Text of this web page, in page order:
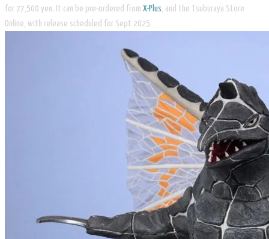
for 27,500 yen. It can be pre-ordered from X-Plus , and the Tsuburaya Store
Online, with release scheduled for Sept 2025.